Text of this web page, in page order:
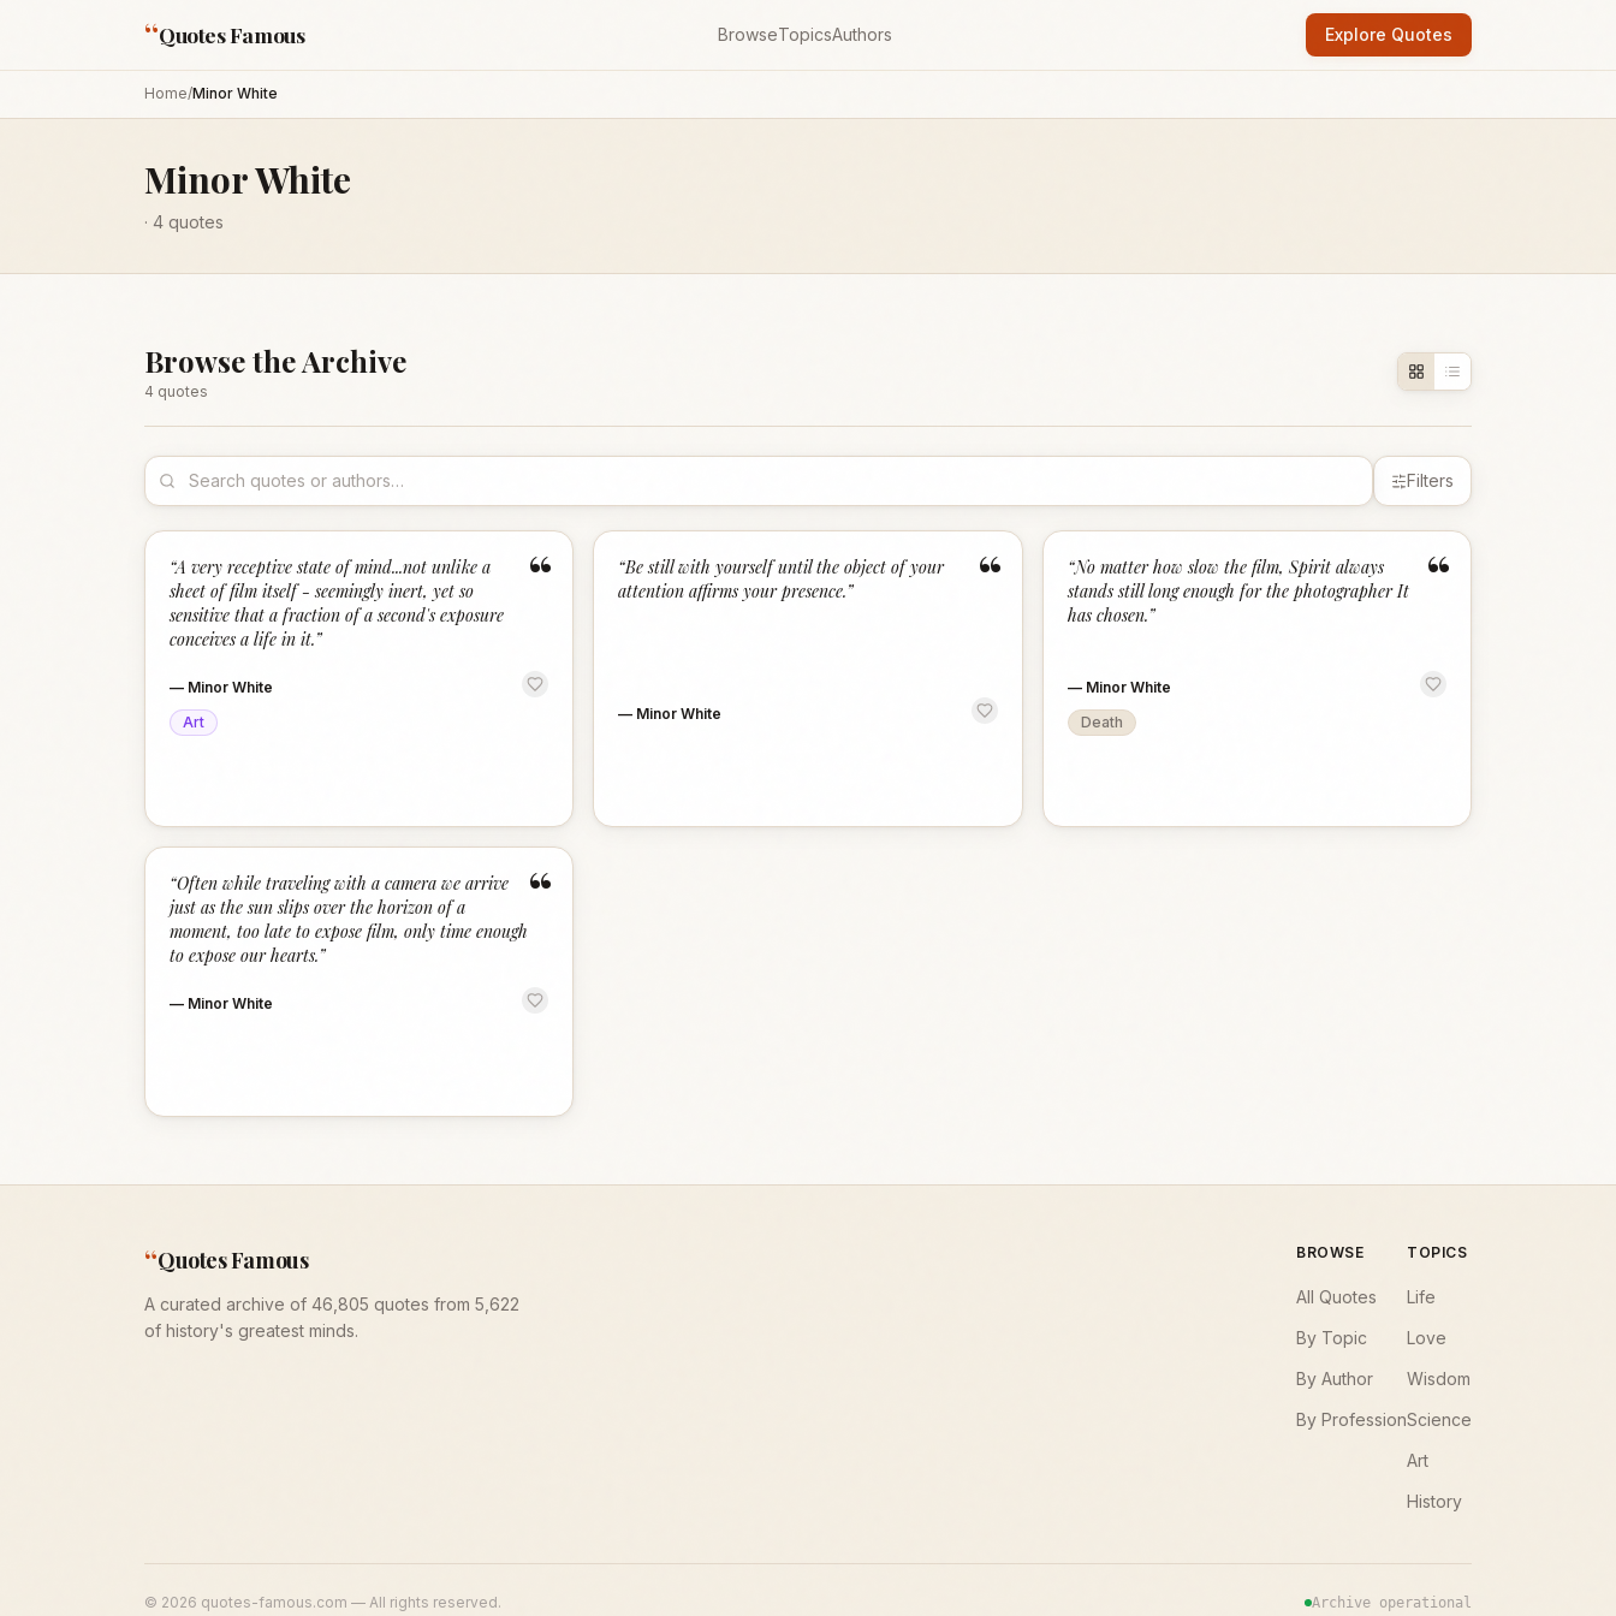
“Quotes Famous BrowseTopicsAuthors Explore Quotes
Home/Minor White
Minor White
· 4 quotes
Browse the Archive
4 quotes
Filters
“
“A very receptive state of mind...not unlike a
sheet of film itself - seemingly inert, yet so
sensitive that a fraction of a second's exposure
conceives a life in it.”
— Minor White
Art
“
“Be still with yourself until the object of your
attention affirms your presence.”
— Minor White
“
“No matter how slow the film, Spirit always
stands still long enough for the photographer It
has chosen.”
— Minor White
Death
“
“Often while traveling with a camera we arrive
just as the sun slips over the horizon of a
moment, too late to expose film, only time enough
to expose our hearts.”
— Minor White
“Quotes Famous
A curated archive of 46,805 quotes from 5,622
of history's greatest minds.
BROWSE
All Quotes
By Topic
By Author
By Profession
TOPICS
Life
Love
Wisdom
Science
Art
History
© 2026 quotes-famous.com — All rights reserved. Archive operational